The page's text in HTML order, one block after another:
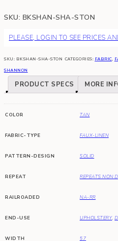
SKU: BKSHAN-SHA-STON
PLEASE, LOGIN TO SEE PRICES
SKU: BKSHAN-SHA-STON CATEGORIES: FABRIC,
SHANNON
PRODUCT SPECS MORE
COLOR TAN
FABRIC-TYPE FAUX-LINEN
PATTERN-DESIGN SOLID
REPEAT REPEATS NON
RAILROADED NA-RR
END-USE UPHOLSTERY,
WIDTH 57